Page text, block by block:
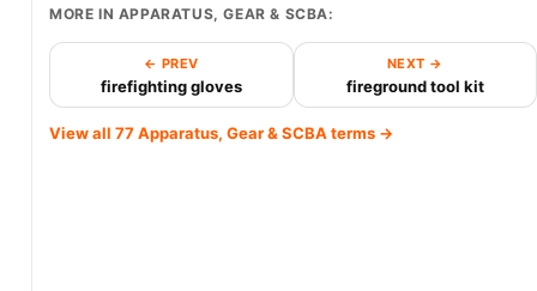
MORE IN APPARATUS, GEAR & SCBA:
← PREV
firefighting gloves
NEXT →
fireground tool kit
View all 77 Apparatus, Gear & SCBA terms →